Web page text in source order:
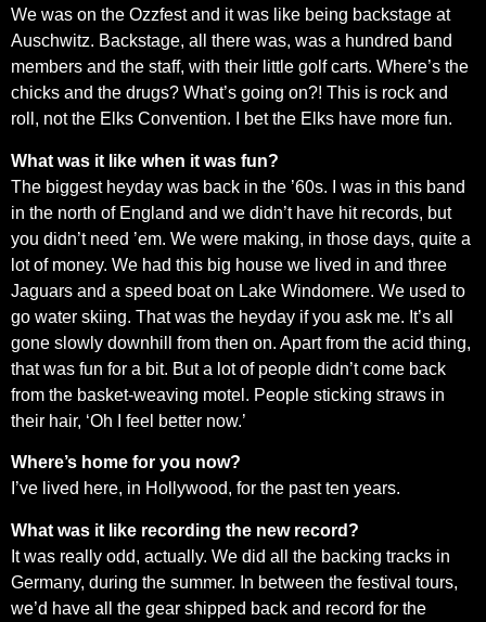
We was on the Ozzfest and it was like being backstage at
Auschwitz. Backstage, all there was, was a hundred band
members and the staff, with their little golf carts. Where’s the
chicks and the drugs? What’s going on?! This is rock and
roll, not the Elks Convention. I bet the Elks have more fun.
What was it like when it was fun?
The biggest heyday was back in the ’60s. I was in this band
in the north of England and we didn’t have hit records, but
you didn’t need ’em. We were making, in those days, quite a
lot of money. We had this big house we lived in and three
Jaguars and a speed boat on Lake Windomere. We used to
go water skiing. That was the heyday if you ask me. It’s all
gone slowly downhill from then on. Apart from the acid thing,
that was fun for a bit. But a lot of people didn’t come back
from the basket-weaving motel. People sticking straws in
their hair, ‘Oh I feel better now.’
Where’s home for you now?
I’ve lived here, in Hollywood, for the past ten years.
What was it like recording the new record?
It was really odd, actually. We did all the backing tracks in
Germany, during the summer. In between the festival tours,
we’d have all the gear shipped back and record for the